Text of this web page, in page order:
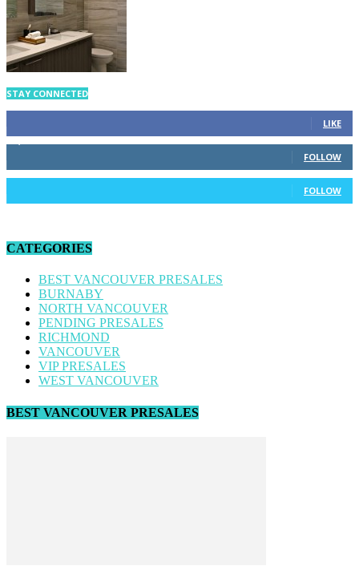
STAY CONNECTED
LIKE
FOLLOW
FOLLOW
CATEGORIES
BEST VANCOUVER PRESALES
BURNABY
NORTH VANCOUVER
PENDING PRESALES
RICHMOND
VANCOUVER
VIP PRESALES
WEST VANCOUVER
BEST VANCOUVER PRESALES